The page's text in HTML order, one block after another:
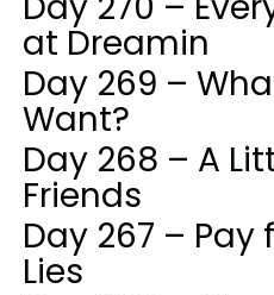
at Dreamin
Day 269 –
Want?
Day 268 – A
Friends
Day 267 – Pay
Lies